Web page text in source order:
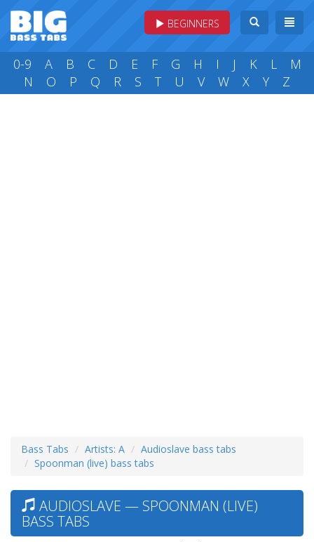
BEGINNERS
0-9 A B C D E F G H I J K L
M
N
O P Q R S T U V W X Y Z
Bass Tabs Artists: A
Audioslave bass tabs
Spoonman (live) bass tabs
AUDIOSLAVE — SPOONMAN (LIVE)
BASS TABS